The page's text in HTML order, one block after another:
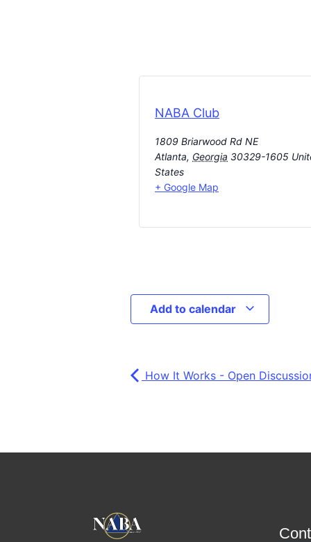
NABA Club
1809 Briarwood Rd NE
Atlanta, Georgia 30329-1605
States
+ Google Map
Add to calendar
How It Works - Open